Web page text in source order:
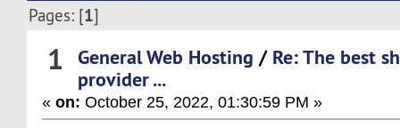
Pages: [1]
1 General Web Hosting / Re: The best
provider ...
«on: October 25, 2022, 01:30:59 PM »